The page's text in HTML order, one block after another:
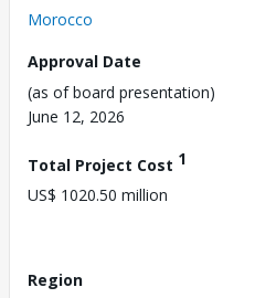
Morocco
Approval Date
(as of board presentation)
June 12, 2026
Total Project Cost 1
US$ 1020.50 million
Region